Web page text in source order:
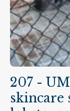
207 -
skincare